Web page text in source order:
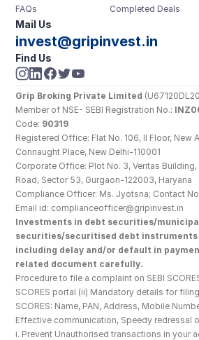
FAQs
Completed Deals
Mail Us
invest@gripinvest.in
Find Us
Grip Broking Private Limited
Member of NSE- SEBI Registration No.:
Code: 90319
Registered Office: Flat No. 106, II Floor, New
Connaught Place, New Delhi-110001
Corporate Office: Plot No. 3, Veritas
Road, Sector 53, Gurgaon-122003, Haryana
Compliance Officer: Ms. Jyotsna; Contact
Email id: complianceofficer@gripinvest.in
Investments in debt securities/
securities/securitised debt
including delay and/or default in
related document carefully.
Procedure to file a complaint on SEBI
SCORES portal (ii) Mandatory details for
SCORES: Name, PAN, Address, Mobile
Effective communication, Speedy redressal
i. Prevent Unauthorised transactions in your